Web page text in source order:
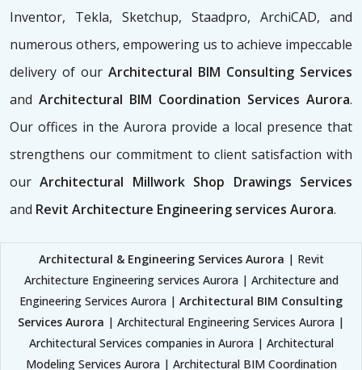
Inventor, Tekla, Sketchup, Staadpro, ArchiCAD, and
numerous others, empowering us to achieve impeccable
delivery of our Architectural BIM Consulting Services
and Architectural BIM Coordination Services Aurora.
Our offices in the Aurora provide a local presence that
strengthens our commitment to client satisfaction with
ourArchitectural Millwork Shop Drawings Services
and Revit Architecture Engineering services Aurora.
Architectural & Engineering Services Aurora | Revit
Architecture Engineering services Aurora | Architecture and
Engineering Services Aurora | Architectural BIM Consulting
Services Aurora | Architectural Engineering Services Aurora |
Architectural Services companies in Aurora | Architectural
Modeling Services Aurora | Architectural BIM Coordination